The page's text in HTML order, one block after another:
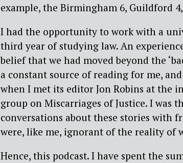
example, the Birmingham 6, Guildford
I had the opportunity to work with a
third year of studying law. An
belief that we had moved beyond the
a constant source of reading for me,
when I met its editor Jon Robins at the
group on Miscarriages of Justice. I was
conversations about these stories with
were, like me, ignorant of the reality of
Hence, this podcast. I have spent the